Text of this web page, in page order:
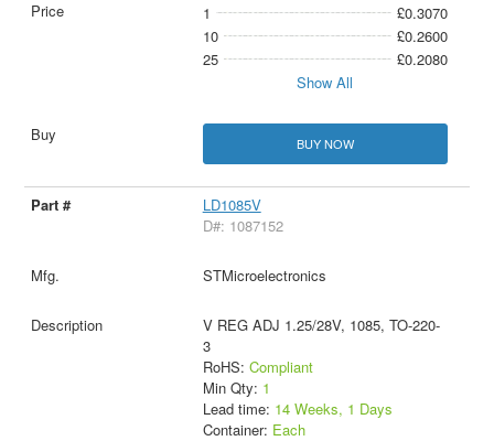
1
£0.3070
10
£0.2600
25
£0.2080
Show All
BUY NOW
LD1085V
D#: 1087152
STMicroelectronics
V REG ADJ 1.25/28V, 1085, TO-220-
3
RoHS: Compliant
Min Qty: 1
Lead time: 14 Weeks, 1 Days
Container: Each